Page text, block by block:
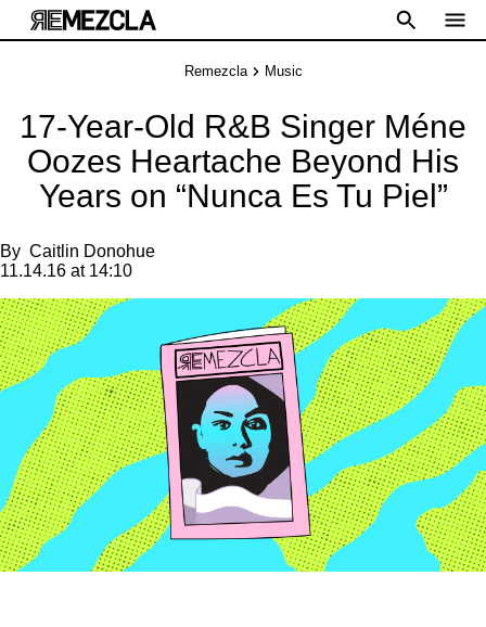
Remezcla Music
17-Year-Old R&B Singer Méne
Oozes Heartache Beyond His
Years on “Nunca Es Tu Piel”
By Caitlin Donohue
11.14.16 at 14:10